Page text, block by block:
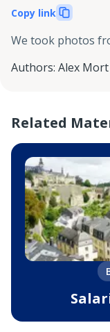
Copy link
We took photos
Authors: Alex Mort
Related